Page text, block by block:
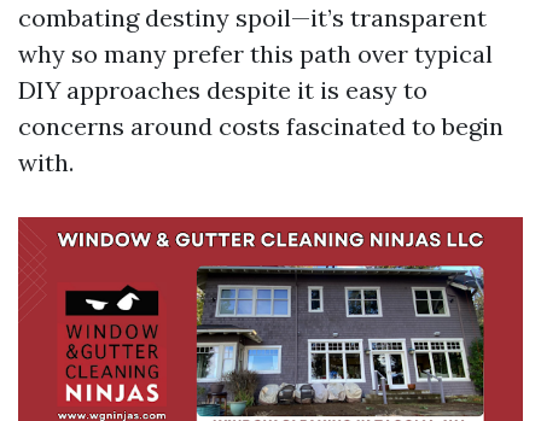
combating destiny spoil—it’s transparent
why so many prefer this path over typical
DIY approaches despite it is easy to
concerns around costs fascinated to begin
with.